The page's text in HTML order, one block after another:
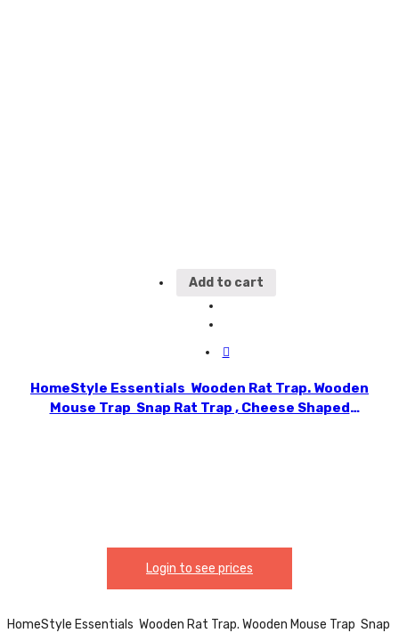
Add to cart
HomeStyle Essentials Wooden Rat Trap. Wooden
Mouse Trap Snap Rat Trap , Cheese Shaped
Login to see prices
HomeStyle Essentials Wooden Rat Trap. Wooden Mouse Trap Snap